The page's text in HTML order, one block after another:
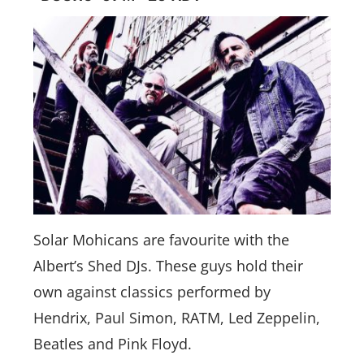
Solar Mohicans are favourite with the
Albert’s Shed DJs. These guys hold their
own against classics performed by
Hendrix, Paul Simon, RATM, Led Zeppelin,
Beatles and Pink Floyd.